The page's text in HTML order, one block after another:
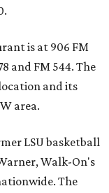
is at 906 FM
and FM 544. The
and its
area.
LSU basketball
Walk-On's
The